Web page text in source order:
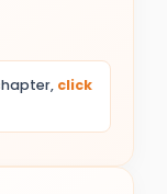
click